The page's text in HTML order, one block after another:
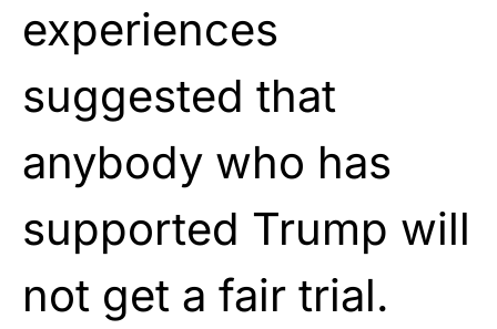
experiences
suggested that
anybody who has
supported Trump will
not get a fair trial.